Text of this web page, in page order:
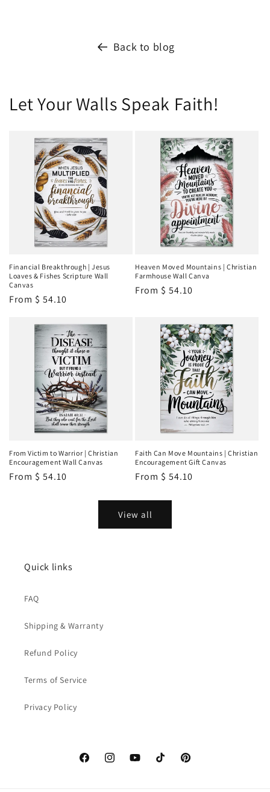
Back to blog
Let Your Walls Speak Faith!
Financial Breakthrough | Jesus
Loaves & Fishes Scripture Wall
Canvas
Regular
From $ 54.10
Heaven Moved Mountains | Christian
Farmhouse Wall Canva
Regular
From $ 54.10
From Victim to Warrior | Christian
Encouragement Wall Canvas
Regular
From $ 54.10
Faith Can Move Mountains | Christian
Encouragement Gift Canvas
Regular
From $ 54.10
View all
Quick links
FAQ
Shipping & Warranty
Refund Policy
Terms of Service
Privacy Policy
FacebookInstagramYouTubeTikTok Pinterest